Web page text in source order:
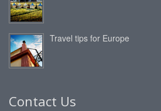
Travel tips for Europe
Contact Us